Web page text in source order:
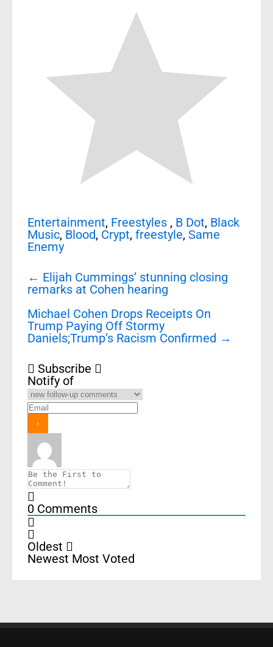
Entertainment, Freestyles , B Dot, Black
Music, Blood, Crypt, freestyle, Same
Enemy
Post
navigation
← Elijah Cummings’ stunning closing
remarks at Cohen hearing
Michael Cohen Drops Receipts On
Trump Paying Off Stormy
Daniels;Trump’s Racism Confirmed →
Subscribe
Notify of
0 Comments
Oldest
Newest Most Voted